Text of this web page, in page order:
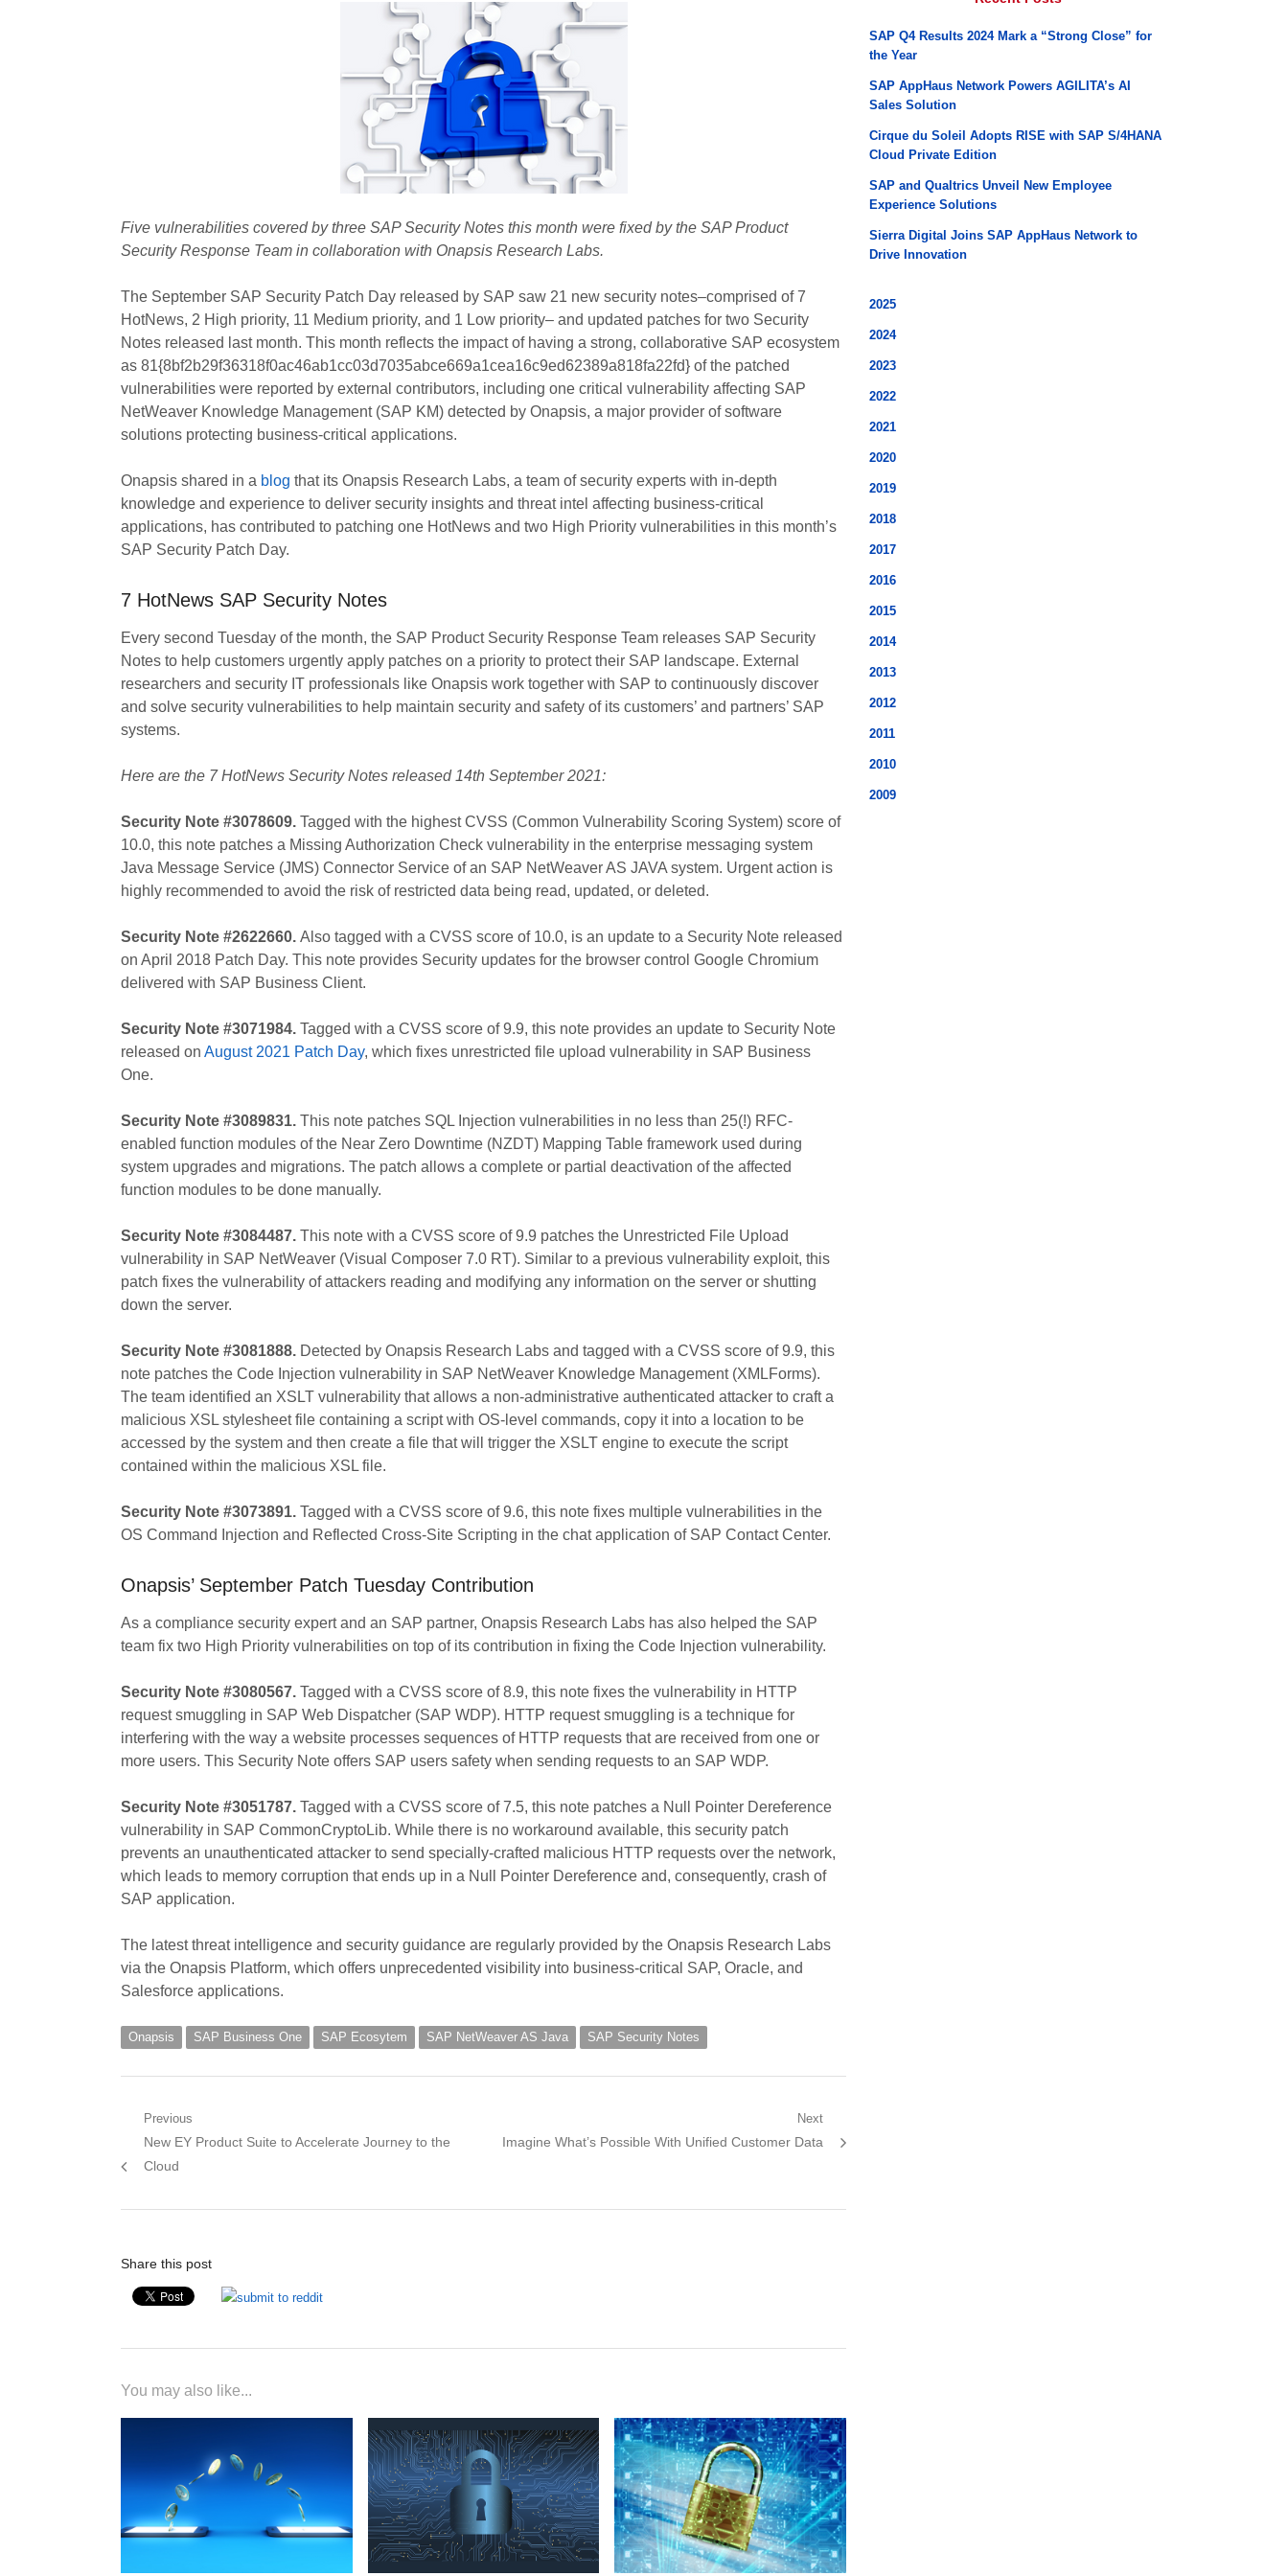
Five vulnerabilities covered by three SAP Security Notes this month were fixed by the SAP Product
Security Response Team in collaboration with Onapsis Research Labs.
The September SAP Security Patch Day released by SAP saw 21 new security notes–comprised of 7
HotNews, 2 High priority, 11 Medium priority, and 1 Low priority– and updated patches for two Security
Notes released last month. This month reflects the impact of having a strong, collaborative SAP ecosystem
as 81{8bf2b29f36318f0ac46ab1cc03d7035abce669a1cea16c9ed62389a818fa22fd} of the patched
vulnerabilities were reported by external contributors, including one critical vulnerability affecting SAP
NetWeaver Knowledge Management (SAP KM) detected by Onapsis, a major provider of software
solutions protecting business-critical applications.
Onapsis shared in a blog that its Onapsis Research Labs, a team of security experts with in-depth
knowledge and experience to deliver security insights and threat intel affecting business-critical
applications, has contributed to patching one HotNews and two High Priority vulnerabilities in this month’s
SAP Security Patch Day.
7 HotNews SAP Security Notes
Every second Tuesday of the month, the SAP Product Security Response Team releases SAP Security
Notes to help customers urgently apply patches on a priority to protect their SAP landscape. External
researchers and security IT professionals like Onapsis work together with SAP to continuously discover
and solve security vulnerabilities to help maintain security and safety of its customers’ and partners’ SAP
systems.
Here are the 7 HotNews Security Notes released 14th September 2021:
Security Note #3078609. Tagged with the highest CVSS (Common Vulnerability Scoring System) score of
10.0, this note patches a Missing Authorization Check vulnerability in the enterprise messaging system
Java Message Service (JMS) Connector Service of an SAP NetWeaver AS JAVA system. Urgent action is
highly recommended to avoid the risk of restricted data being read, updated, or deleted.
Security Note #2622660. Also tagged with a CVSS score of 10.0, is an update to a Security Note released
on April 2018 Patch Day. This note provides Security updates for the browser control Google Chromium
delivered with SAP Business Client.
Security Note #3071984. Tagged with a CVSS score of 9.9, this note provides an update to Security Note
released on August 2021 Patch Day, which fixes unrestricted file upload vulnerability in SAP Business
One.
Security Note #3089831. This note patches SQL Injection vulnerabilities in no less than 25(!) RFC-
enabled function modules of the Near Zero Downtime (NZDT) Mapping Table framework used during
system upgrades and migrations. The patch allows a complete or partial deactivation of the affected
function modules to be done manually.
Security Note #3084487. This note with a CVSS score of 9.9 patches the Unrestricted File Upload
vulnerability in SAP NetWeaver (Visual Composer 7.0 RT). Similar to a previous vulnerability exploit, this
patch fixes the vulnerability of attackers reading and modifying any information on the server or shutting
down the server.
Security Note #3081888. Detected by Onapsis Research Labs and tagged with a CVSS score of 9.9, this
note patches the Code Injection vulnerability in SAP NetWeaver Knowledge Management (XMLForms).
The team identified an XSLT vulnerability that allows a non-administrative authenticated attacker to craft a
malicious XSL stylesheet file containing a script with OS-level commands, copy it into a location to be
accessed by the system and then create a file that will trigger the XSLT engine to execute the script
contained within the malicious XSL file.
Security Note #3073891. Tagged with a CVSS score of 9.6, this note fixes multiple vulnerabilities in the
OS Command Injection and Reflected Cross-Site Scripting in the chat application of SAP Contact Center.
Onapsis’ September Patch Tuesday Contribution
As a compliance security expert and an SAP partner, Onapsis Research Labs has also helped the SAP
team fix two High Priority vulnerabilities on top of its contribution in fixing the Code Injection vulnerability.
Security Note #3080567. Tagged with a CVSS score of 8.9, this note fixes the vulnerability in HTTP
request smuggling in SAP Web Dispatcher (SAP WDP). HTTP request smuggling is a technique for
interfering with the way a website processes sequences of HTTP requests that are received from one or
more users. This Security Note offers SAP users safety when sending requests to an SAP WDP.
Security Note #3051787. Tagged with a CVSS score of 7.5, this note patches a Null Pointer Dereference
vulnerability in SAP CommonCryptoLib. While there is no workaround available, this security patch
prevents an unauthenticated attacker to send specially-crafted malicious HTTP requests over the network,
which leads to memory corruption that ends up in a Null Pointer Dereference and, consequently, crash of
SAP application.
The latest threat intelligence and security guidance are regularly provided by the Onapsis Research Labs
via the Onapsis Platform, which offers unprecedented visibility into business-critical SAP, Oracle, and
Salesforce applications.
Onapsis SAP Business One SAP Ecosytem SAP NetWeaver AS Java SAP Security Notes
Post
navigation
Previous
Previous
post:
New EY Product Suite to Accelerate Journey to the
Cloud
Next
Next
Imagine What’s Possible With Unified Customer Data
Share this post
You may also like...
SAP Q4 Results 2024 Mark a “Strong Close” for
the Year
SAP AppHaus Network Powers AGILITA’s AI
Sales Solution
Cirque du Soleil Adopts RISE with SAP S/4HANA
Cloud Private Edition
SAP and Qualtrics Unveil New Employee
Experience Solutions
Sierra Digital Joins SAP AppHaus Network to
Drive Innovation
2025
2024
2023
2022
2021
2020
2019
2018
2017
2016
2015
2014
2013
2012
2011
2010
2009